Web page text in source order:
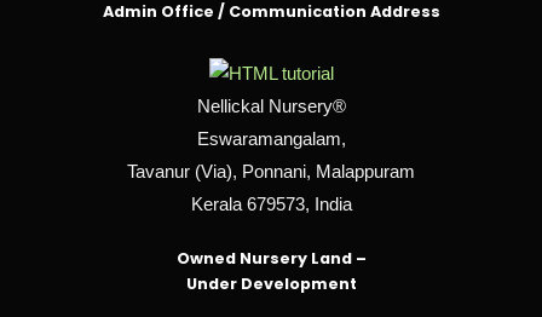
Admin Office / Communication Address
Nellickal Nursery®
Eswaramangalam,
Tavanur (Via), Ponnani, Malappuram
Kerala 679573, India
Owned Nursery Land –
Under Development